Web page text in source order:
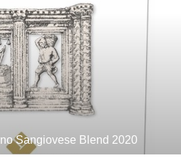
Sangiovese Blend 2020